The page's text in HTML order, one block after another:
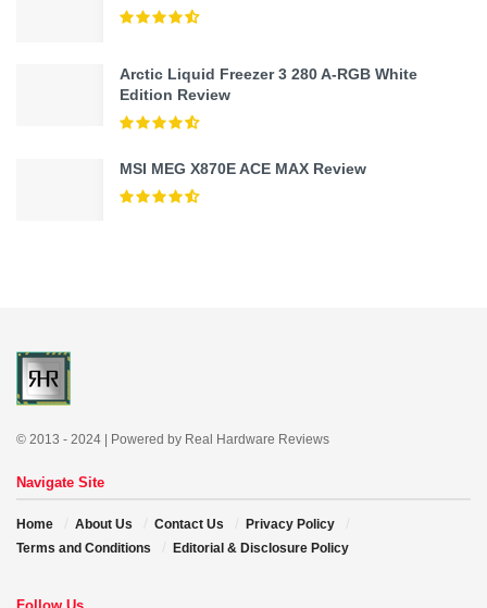
Arctic Liquid Freezer 3 280 A-RGB White
Edition Review
MSI MEG X870E ACE MAX Review
© 2013 - 2024 | Powered by Real Hardware Reviews
Navigate Site
Home About Us Contact Us
Privacy Policy
Terms and Conditions
Editorial & Disclosure Policy